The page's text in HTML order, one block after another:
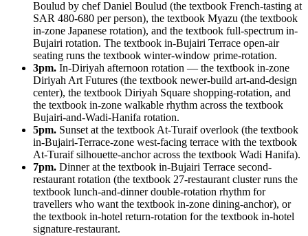
Boulud by chef Daniel Boulud (the textbook French-tasting at
SAR 480-680 per person), the textbook Myazu (the textbook
in-zone Japanese rotation), and the textbook full-spectrum in-
Bujairi rotation. The textbook in-Bujairi Terrace open-air
seating runs the textbook winter-window prime-rotation.
3pm. In-Diriyah afternoon rotation — the textbook in-zone
Diriyah Art Futures (the textbook newer-build art-and-design
center), the textbook Diriyah Square shopping-rotation, and
the textbook in-zone walkable rhythm across the textbook
Bujairi-and-Wadi-Hanifa rotation.
5pm. Sunset at the textbook At-Turaif overlook (the textbook
in-Bujairi-Terrace-zone west-facing terrace with the textbook
At-Turaif silhouette-anchor across the textbook Wadi Hanifa).
7pm. Dinner at the textbook in-Bujairi Terrace second-
restaurant rotation (the textbook 27-restaurant cluster runs the
textbook lunch-and-dinner double-rotation rhythm for
travellers who want the textbook in-zone dining-anchor), or
the textbook in-hotel return-rotation for the textbook in-hotel
signature-restaurant.